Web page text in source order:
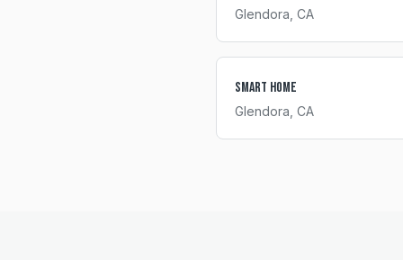
Glendora , CA
Smart Home
Glendora , CA